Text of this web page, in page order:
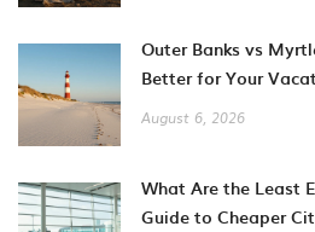
Outer Banks vs
Better for Your
August 6, 2026
What Are the Least
Guide to Cheaper